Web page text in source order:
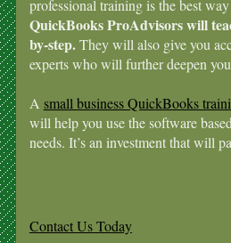
professional training is the best
QuickBooks ProAdvisors will
by-step.They will also give you
experts who will further deepen
A small business QuickBooks
will help you use the software
needs. It’s an investment that will
Contact Us Today